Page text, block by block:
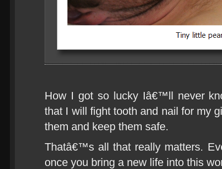
How I got so lucky Iâ€™ll never
that I will fight tooth and nail for my
them and keep them safe.
Thatâ€™s all that really matters.
once you bring a new life into this